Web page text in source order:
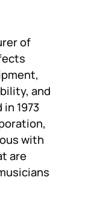
of
and
1973
with
are